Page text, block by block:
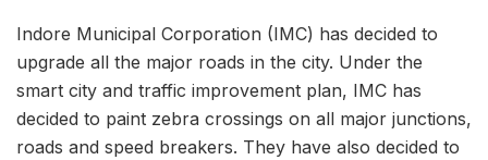
Indore Municipal Corporation (IMC) has decided to
upgrade all the major roads in the city. Under the
smart city and traffic improvement plan, IMC has
decided to paint zebra crossings on all major junctions,
roads and speed breakers. They have also decided to